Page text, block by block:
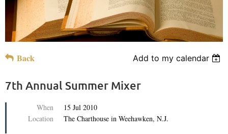
Back Add to my calendar
7th Annual Summer Mixer
When
15 Jul 2010
Location
The Charthouse in Weehawken, N.J.